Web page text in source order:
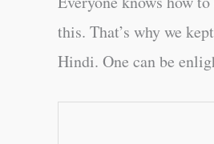
this. That’s why we
Hindi. One can be